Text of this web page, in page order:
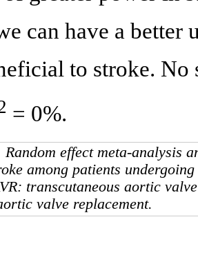
can have a better
to stroke.
= 0%.
Random effect meta-analysis
among patients undergoing
transcutaneous aortic
valve replacement.